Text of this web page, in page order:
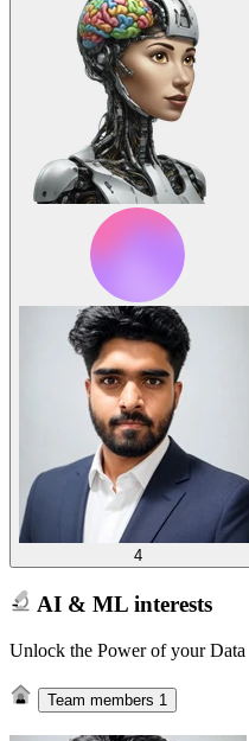
4
AI & ML interests
Unlock the Power of your Data
Team members 1